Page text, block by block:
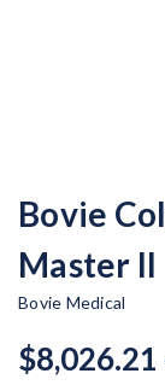
Bovie
Master II
Bovie Medical